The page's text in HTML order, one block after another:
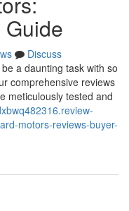
Discuss
a daunting task with so
comprehensive reviews
meticulously tested and
motors-reviews-buyer-